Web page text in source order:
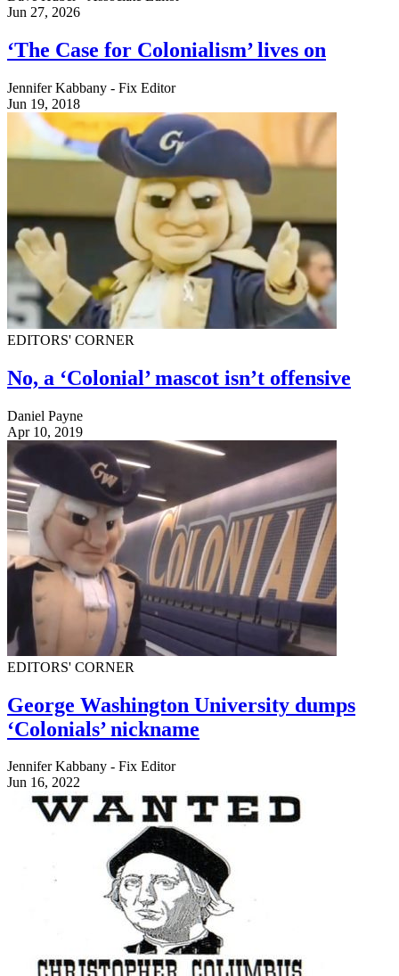
Jun 27, 2026
‘The Case for Colonialism’ lives on
Jennifer Kabbany - Fix Editor
Jun 19, 2018
EDITORS' CORNER
No, a ‘Colonial’ mascot isn’t offensive
Daniel Payne
Apr 10, 2019
EDITORS' CORNER
George Washington University dumps
‘Colonials’ nickname
Jennifer Kabbany - Fix Editor
Jun 16, 2022